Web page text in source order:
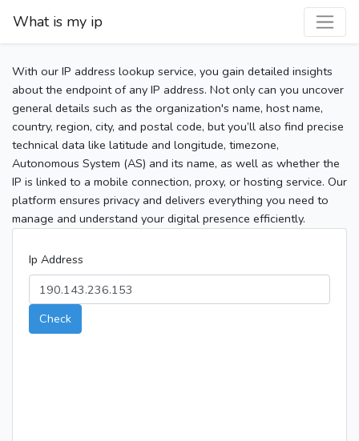
What is my ip
With our IP address lookup service, you gain detailed insights
about the endpoint of any IP address. Not only can you uncover
general details such as the organization's name, host name,
country, region, city, and postal code, but you’ll also find precise
technical data like latitude and longitude, timezone,
Autonomous System (AS) and its name, as well as whether the
IP is linked to a mobile connection, proxy, or hosting service. Our
platform ensures privacy and delivers everything you need to
manage and understand your digital presence efficiently.
Ip Address
Check